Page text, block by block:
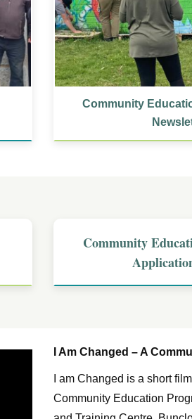
Community
Community
I Am Changed – A
I am Changed is a short
Community Education